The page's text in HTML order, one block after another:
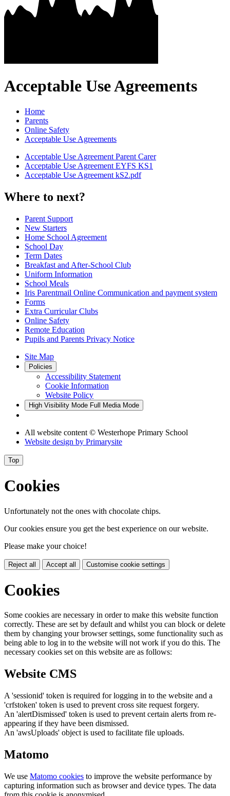
Acceptable Use Agreements
Home
Parents
Online Safety
Acceptable Use Agreements
Acceptable Use Agreement Parent Carer
Acceptable Use Agreement EYFS KS1
Acceptable Use Agreement kS2.pdf
Where to next?
Parent Support
New Starters
Home School Agreement
School Day
Term Dates
Breakfast and After-School Club
Uniform Information
School Meals
Iris Parentmail Online Communication and payment system
Forms
Extra Curricular Clubs
Online Safety
Remote Education
Pupils and Parents Privacy Notice
Site Map
Policies
Accessibility Statement
Cookie Information
Website Policy
High Visibility Mode Full Media Mode
All website content © Westerhope Primary School
Website design by Primarysite
Top
Cookies
Unfortunately not the ones with chocolate chips.
Our cookies ensure you get the best experience on our website.
Please make your choice!
Reject all Accept all Customise cookie settings
Cookies
Some cookies are necessary in order to make this website function
correctly. These are set by default and whilst you can block or delete
them by changing your browser settings, some functionality such as
being able to log in to the website will not work if you do this. The
necessary cookies set on this website are as follows:
Website CMS
A 'sessionid' token is required for logging in to the website and a
'crfstoken' token is used to prevent cross site request forgery.
An 'alertDismissed' token is used to prevent certain alerts from re-
appearing if they have been dismissed.
An 'awsUploads' object is used to facilitate file uploads.
Matomo
We use Matomo cookies to improve the website performance by
capturing information such as browser and device types. The data